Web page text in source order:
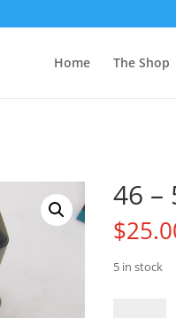
Home The Shop
46 –
$
5 in stock